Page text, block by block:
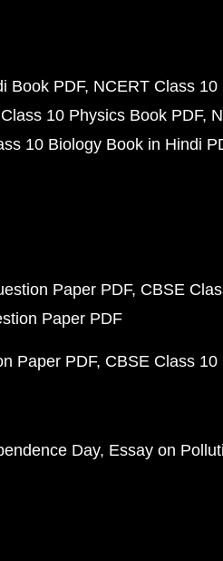
Book PDF NCERT Class 10
10 Physics Book PDF
10 Biology Book in Hindi
Paper PDF CBSE
Paper PDF
Paper PDF CBSE Class
Day Essay on